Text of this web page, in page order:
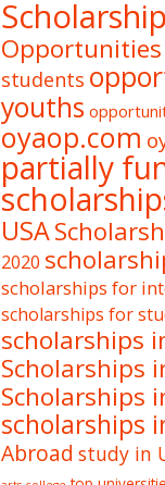
Opportunities
students
youths
oyaop.com
partially
USA
2020
scholarships for
scholarships for
scholarships
Scholarships
Scholarships
scholarships
Abroad study in